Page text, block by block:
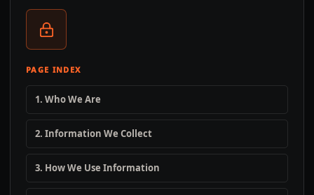
PAGE INDEX
1. Who We Are
2. Information We Collect
3. How We Use Information